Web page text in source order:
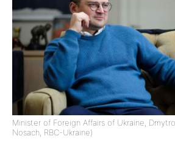
Minister of Foreign Affairs of Ukraine,
Nosach, RBC-Ukraine)